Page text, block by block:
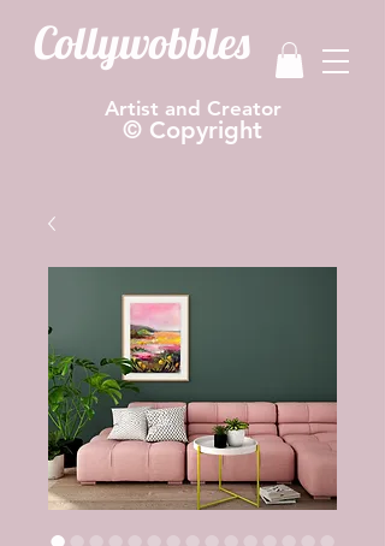
Collywobbles
Artist and Creator
© Copyright